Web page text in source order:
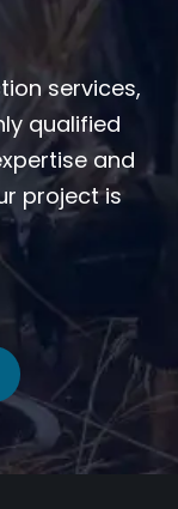
services,
qualified
and
project is